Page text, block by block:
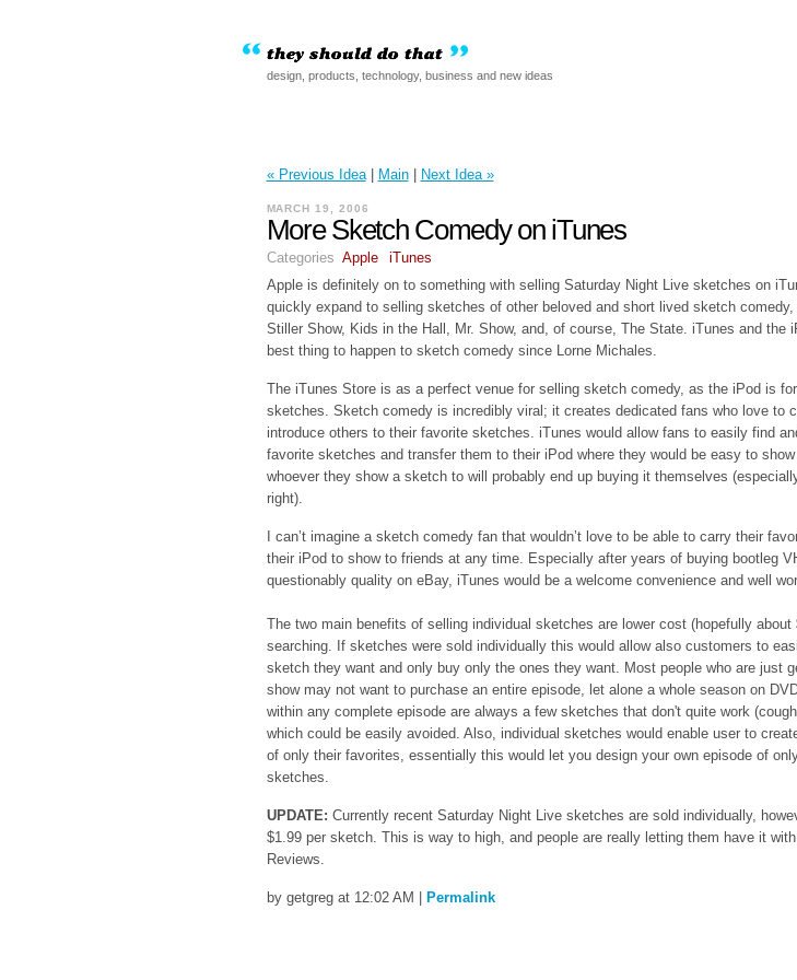
design, products, technology, business and new ideas
« Previous Idea| Main| Next Idea »
MARCH 19, 2006
More Sketch Comedy on iTunes
Categories Apple
iTunes
Apple is definitely on to something with selling Saturday Night Live sketches on
quickly expand to selling sketches of other beloved and short lived sketch
Stiller Show, Kids in the Hall, Mr. Show, and, of course, The State. iTunes and the
best thing to happen to sketch comedy since Lorne Michales.
The iTunes Store is as a perfect venue for selling sketch comedy, as the iPod is
sketches. Sketch comedy is incredibly viral; it creates dedicated fans who love to
introduce others to their favorite sketches. iTunes would allow fans to easily find
favorite sketches and transfer them to their iPod where they would be easy to
whoever they show a sketch to will probably end up buying it themselves
right).
I can’t imagine a sketch comedy fan that wouldn’t love to be able to carry their
their iPod to show to friends at any time. Especially after years of buying bootleg
questionably quality on eBay, iTunes would be a welcome convenience and well
The two main benefits of selling individual sketches are lower cost (hopefully about
searching. If sketches were sold individually this would allow also customers to
sketch they want and only buy only the ones they want. Most people who are just
show may not want to purchase an entire episode, let alone a whole season on
within any complete episode are always a few sketches that don't quite work
which could be easily avoided. Also, individual sketches would enable user to
of only their favorites, essentially this would let you design your own episode of
sketches.
UPDATE: Currently recent Saturday Night Live sketches are sold individually,
$1.99 per sketch. This is way to high, and people are really letting them have it
Reviews.
by getgreg at 12:02 AM Permalink